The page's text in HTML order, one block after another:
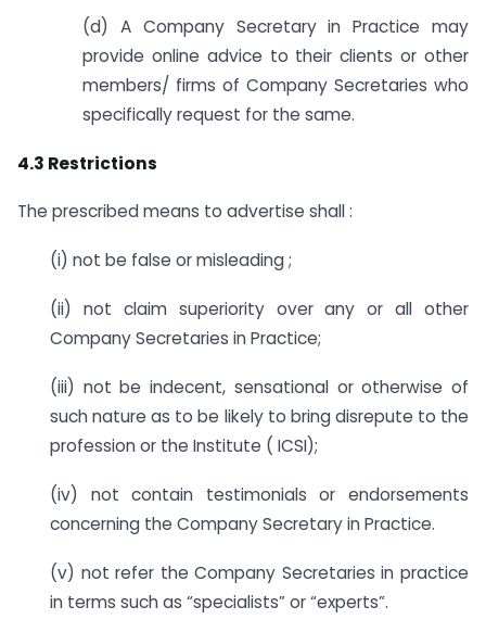
(d) A Company Secretary in Practice may
provide online advice to their clients or other
members/ firms of Company Secretaries who
specifically request for the same.
4.3 Restrictions
The prescribed means to advertise shall :
(i) not be false or misleading ;
(ii) not claim superiority over any or all other
Company Secretaries in Practice;
(iii) not be indecent, sensational or otherwise of
such nature as to be likely to bring disrepute to the
profession or the Institute ( ICSI);
(iv) not contain testimonials or endorsements
concerning the Company Secretary in Practice.
(v) not refer the Company Secretaries in practice
in terms such as “specialists” or “experts”.